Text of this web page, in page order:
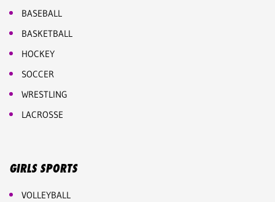
BASEBALL
BASKETBALL
HOCKEY
SOCCER
WRESTLING
LACROSSE
GIRLS SPORTS
VOLLEYBALL